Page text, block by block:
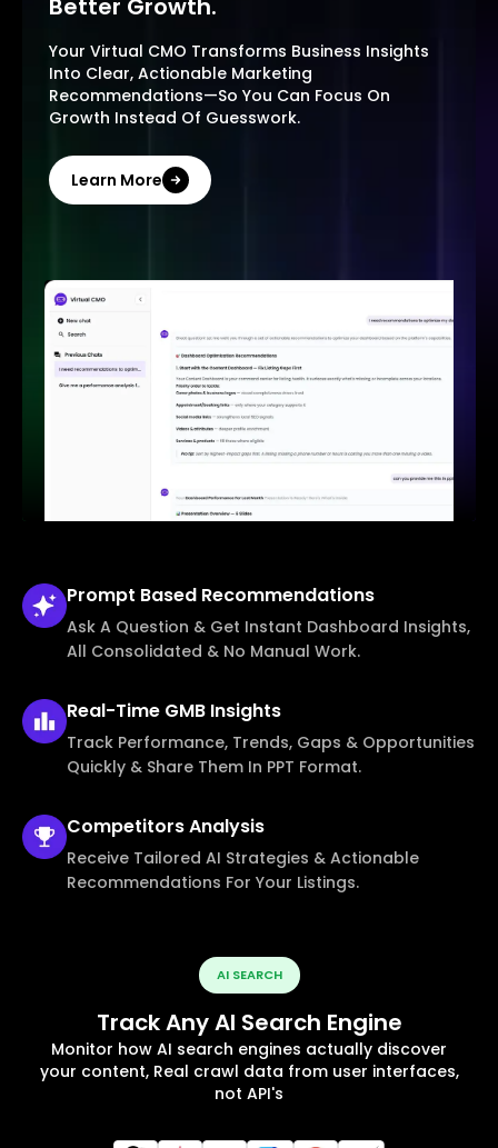
Better Growth.
Your Virtual CMO Transforms Business Insights
Into Clear, Actionable Marketing
Recommendations—So You Can Focus On
Growth Instead Of Guesswork.
Learn More
Prompt Based Recommendations
Ask A Question & Get Instant Dashboard Insights,
All Consolidated & No Manual Work.
Real-Time GMB Insights
Track Performance, Trends, Gaps & Opportunities
Quickly & Share Them In PPT Format.
CompetitorsAnalysis
Receive Tailored AI Strategies & Actionable
Recommendations For Your Listings.
AI SEARCH
Track Any AI Search Engine
Monitor how AI search engines actually discover
your content, Real crawl data from user interfaces,
not API's